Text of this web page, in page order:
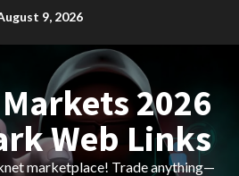
9, 2026
2026
Web Links
marketplace! Trade anything—